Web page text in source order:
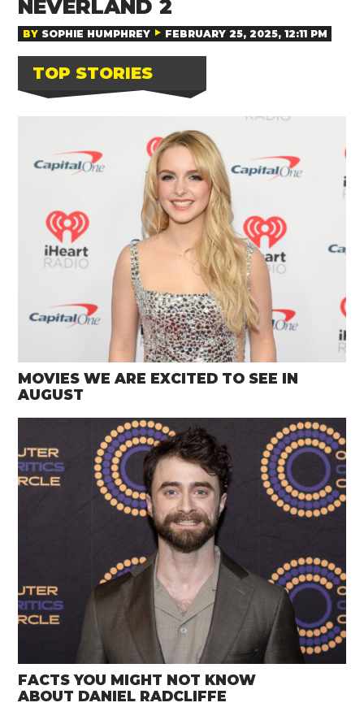
NEVERLAND 2
BY SOPHIE HUMPHREY FEBRUARY 25, 2025, 12:11 PM
TOP STORIES
MOVIES WE ARE EXCITED TO SEE IN
AUGUST
FACTS YOU MIGHT NOT KNOW
ABOUT DANIEL RADCLIFFE